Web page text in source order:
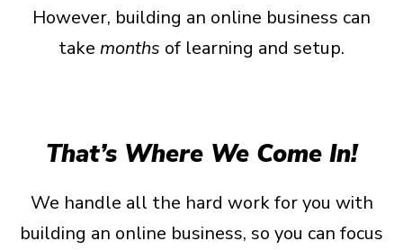
However, building an online business can
take months of learning and setup.
That’s Where We Come In!
We handle all the hard work for you with
building an online business, so you can focus